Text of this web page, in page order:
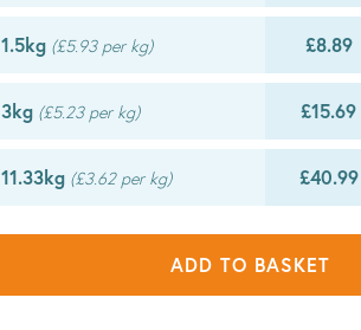
1.5kg (£5.93 per kg) £8.89
3kg (£5.23 per kg) £15.69
11.33kg (£3.62 per kg) £40.99
ADD TO BASKET